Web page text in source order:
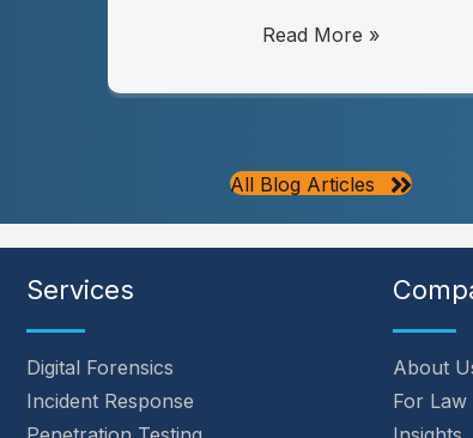
Read More »
All Blog Articles
Services
Digital Forensics
Incident Response
About
For Law